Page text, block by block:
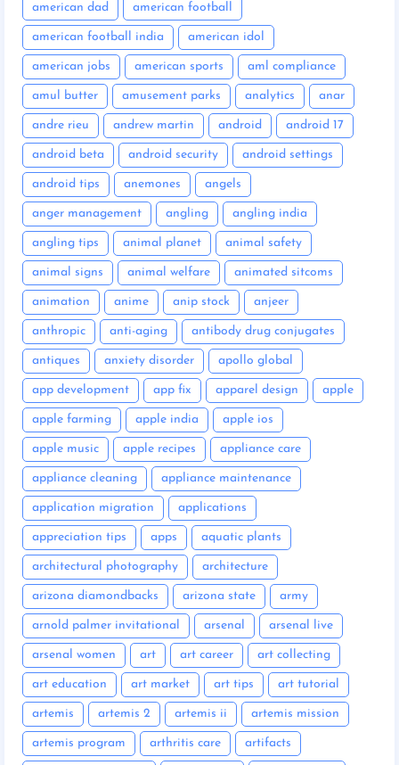
american dad american football
american football india american idol
american jobs american sports aml compliance
amul butter amusement parks analytics anar
andre rieu andrew martin android android 17
android beta android security android settings
android tips anemones angels
anger management angling angling india
angling tips animal planet animal safety
animal signs animal welfare animated sitcoms
animation anime anip stock anjeer
anthropic anti-aging antibody drug conjugates
antiques anxiety disorder apollo global
app development app fix apparel design apple
apple farming apple india apple ios
apple music apple recipes appliance care
appliance cleaning appliance maintenance
application migration applications
appreciation tips apps aquatic plants
architectural photography architecture
arizona diamondbacks arizona state army
arnold palmer invitational arsenal arsenal live
arsenal women art art career art collecting
art education art market art tips art tutorial
artemis artemis 2 artemis ii artemis mission
artemis program arthritis care artifacts